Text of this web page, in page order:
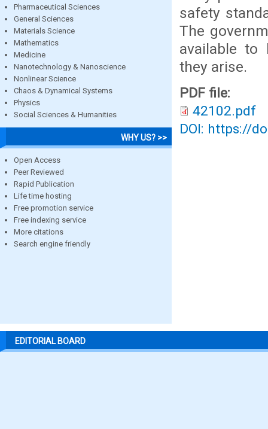
Pharmaceutical Sciences
General Sciences
Materials Science
Mathematics
Medicine
Nanotechnology & Nanoscience
Nonlinear Science
Chaos & Dynamical Systems
Physics
Social Sciences & Humanities
WHY US? >>
Open Access
Peer Reviewed
Rapid Publication
Life time hosting
Free promotion service
Free indexing service
More citations
Search engine friendly
safety
The
available to
they arise.
PDF file:
42102.pdf
DOI: https://
EDITORIAL BOARD